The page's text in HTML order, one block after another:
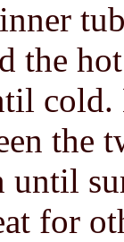
the
the
until
for